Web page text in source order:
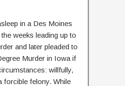
in a Des Moines
weeks leading up to
and later pleaded to
Murder in Iowa if
willfully,
forcible felony. While